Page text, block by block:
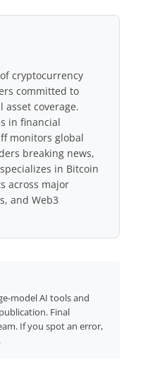
cryptocurrency
committed to
coverage.
in financial
monitors global
breaking news,
in Bitcoin
across major
and Web3
model AI tools and
Final
If you spot an error,